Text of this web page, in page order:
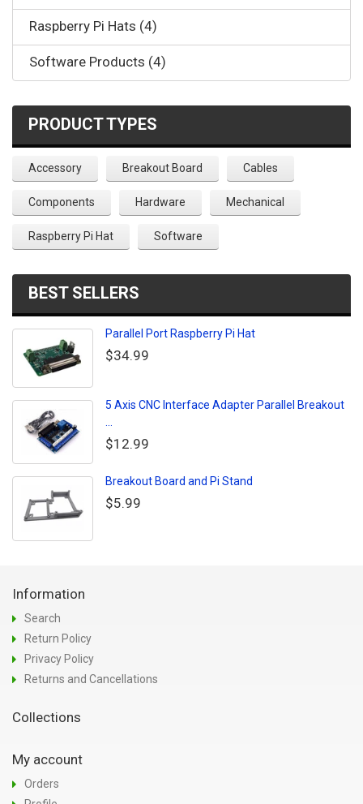
Raspberry Pi Hats (4)
Software Products (4)
PRODUCT TYPES
Accessory Breakout Board Cables
Components Hardware Mechanical
Raspberry Pi Hat Software
BEST SELLERS
Parallel Port Raspberry Pi Hat
$34.99
5 Axis CNC Interface Adapter Parallel Breakout
$12.99
Breakout Board and Pi Stand
$5.99
Information
Search
Return Policy
Privacy Policy
Returns and Cancellations
Collections
My account
Orders